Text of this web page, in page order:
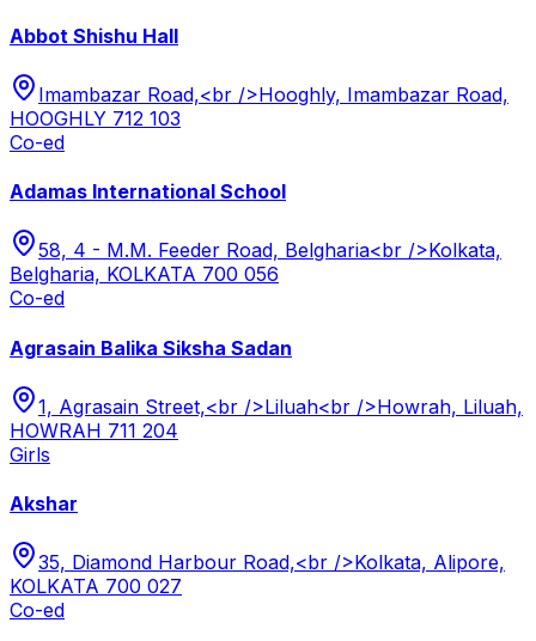
Abbot Shishu Hall
Imambazar Road,<br />Hooghly, Imambazar Road,
HOOGHLY 712 103
Co-ed
Adamas International School
58, 4 - M.M. Feeder Road, Belgharia<br />Kolkata,
Belgharia, KOLKATA 700 056
Co-ed
Agrasain Balika Siksha Sadan
1, Agrasain Street,<br />Liluah<br />Howrah, Liluah,
HOWRAH 711 204
Girls
Akshar
35, Diamond Harbour Road,<br />Kolkata, Alipore,
KOLKATA 700 027
Co-ed